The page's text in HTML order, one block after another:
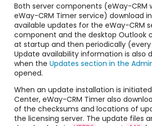
Both server components (eWay-CRM
eWay-CRM Timer service) download
available updates for the eWay-CRM
component and the desktop Outlook
at startup and then periodically
Update availability information is also
when the Updates section in the
opened.
When an update installation is
Center, eWay-CRM Timer also
of the checksums and locations of
the licensing server. The update files